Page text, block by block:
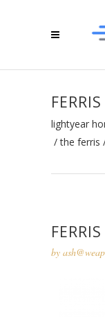
lightyear
/the ferris
by